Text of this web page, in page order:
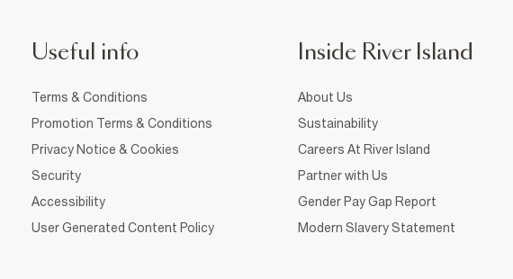
Useful info
Terms & Conditions
Promotion Terms & Conditions
Privacy Notice & Cookies
Security
Accessibility
User Generated Content Policy
Inside River Island
About Us
Sustainability
Careers At River Island
Partner with Us
Gender Pay Gap Report
Modern Slavery Statement